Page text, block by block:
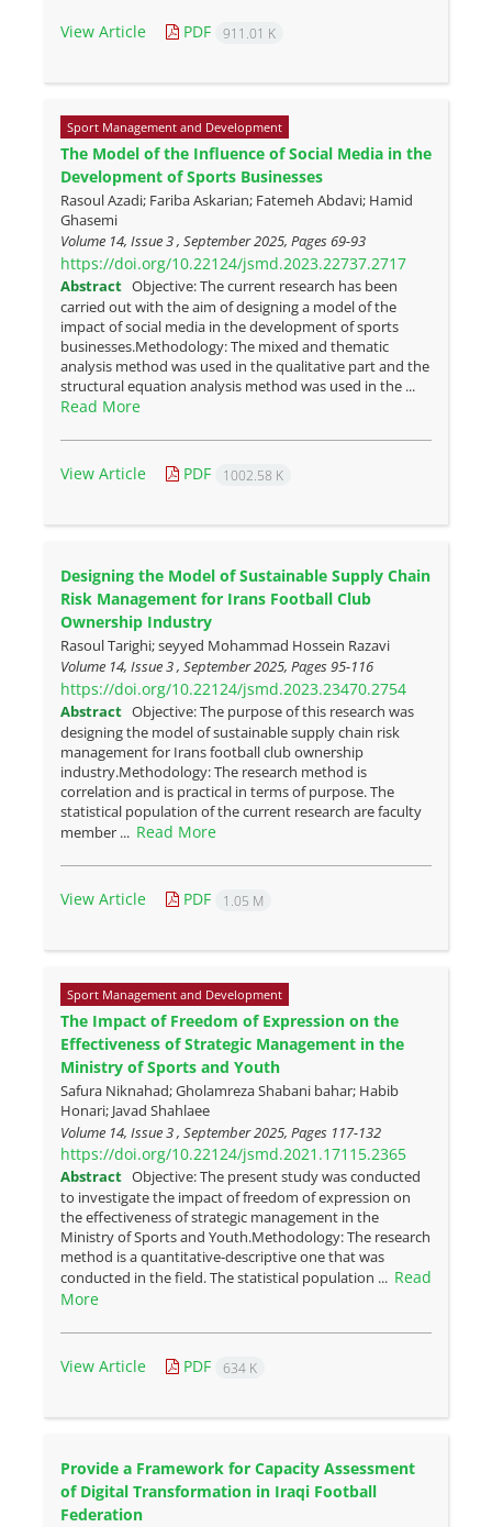
View Article PDF 911.01 K
Sport Management and Development
The Model of the Influence of Social Media in the
Development of Sports Businesses
Rasoul Azadi; Fariba Askarian; Fatemeh Abdavi; Hamid
Ghasemi
Volume 14, Issue 3 , September 2025, Pages69-93
https://doi.org/10.22124/jsmd.2023.22737.2717
Abstract Objective: The current research has been
carried out with the aim of designing a model of the
impact of social media in the development of sports
businesses.Methodology: The mixed and thematic
analysis method was used in the qualitative part and the
structural equation analysis method was used in the ...
Read More
View Article PDF 1002.58 K
Designing the Model of Sustainable Supply Chain
Risk Management for Irans Football Club
Ownership Industry
Rasoul Tarighi; seyyed Mohammad Hossein Razavi
Volume 14, Issue 3 , September 2025, Pages95-116
https://doi.org/10.22124/jsmd.2023.23470.2754
Abstract Objective: The purpose of this research was
designing the model of sustainable supply chain risk
management for Irans football club ownership
industry.Methodology: The research method is
correlation and is practical in terms of purpose. The
statistical population of the current research are faculty
member ... Read More
View Article PDF 1.05 M
Sport Management and Development
The Impact of Freedom of Expression on the
Effectiveness of Strategic Management in the
Ministry of Sports and Youth
Safura Niknahad; Gholamreza Shabani bahar; Habib
Honari; Javad Shahlaee
Volume 14, Issue 3 , September 2025, Pages 117-132
https://doi.org/10.22124/jsmd.2021.17115.2365
Abstract Objective: The present study was conducted
to investigate the impact of freedom of expression on
the effectiveness of strategic management in the
Ministry of Sports and Youth.Methodology: The research
method is a quantitative-descriptive one that was
conducted in the field. The statistical population ... Read
More
View Article PDF 634 K
Provide a Framework for Capacity Assessment
of Digital Transformation in Iraqi Football
Federation